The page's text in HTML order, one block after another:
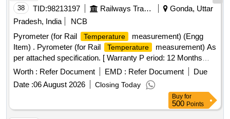
38 TID:98213197 Railways Transport Services
Gonda, Uttar
Pradesh, India
NCB
Pyrometer (for Rail
Temperature
measurement) (Engg
Item) . Pyrometer (for Rail
Temperature
measurement) As
per attached specification. [ Warranty P eriod: 12 Months
after the date of delivery ] ]
Worth : Refer Document EMD : Refer Document
Due
Date :06 August 2026 Closing Today
Buy for
500 Points